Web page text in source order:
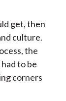
get, then
culture.
the
to be
corners